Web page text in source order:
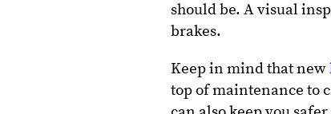
should be. A visual
brakes.
Keep in mind that new
top of maintenance to